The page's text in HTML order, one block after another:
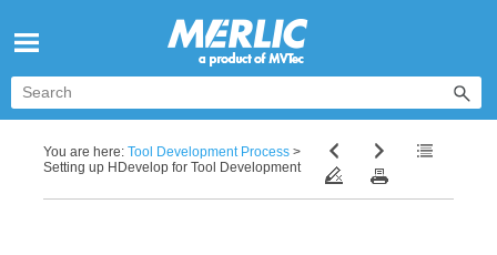
You are here:Tool Development Process >
Setting up HDevelop for Tool Development